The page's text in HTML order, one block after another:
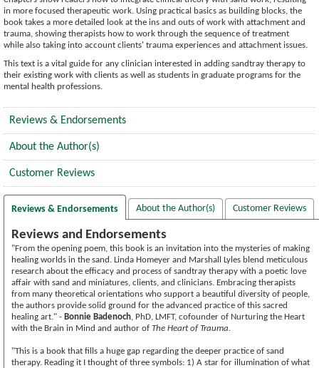
in more focused therapeutic work. Using practical basics as building blocks, the
book takes a more detailed look at the ins and outs of work with attachment and
trauma, showing therapists how to work through the sequence of treatment
while also taking into account clients' trauma experiences and attachment issues.
This text is a vital guide for any clinician interested in adding sandtray therapy to
their existing work with clients as well as students in graduate programs for the
mental health professions.
Reviews & Endorsements
About the Author(s)
Customer Reviews
Reviews & Endorsements About the Author(s) Customer Reviews
Reviews and Endorsements
"From the opening poem, this book is an invitation into the mysteries of making
healing worlds in the sand. Linda Homeyer and Marshall Lyles blend meticulous
research about the efficacy and process of sandtray therapy with a poetic love
affair with sand and miniatures, clients, and clinicians. Embracing therapists
from many theoretical orientations who support a beautiful diversity of people,
the authors provide solid ground for the advanced practice of this sacred
healing art." - Bonnie Badenoch, PhD, LMFT, cofounder of Nurturing the Heart
with the Brain in Mind and author of The Heart of Trauma.
"This is a book that fills a huge gap regarding the deeper practice of sand
therapy. Reading it I thought of three symbols: 1) A star for illumination of what